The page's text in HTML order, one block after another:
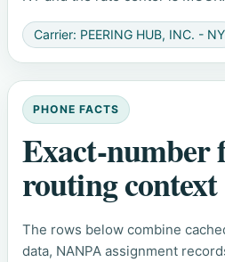
Carrier: PEERING HUB, INC. - NY
PHONE FACTS
Exact-number
routing context
The rows below combine
data, NANPA assignment